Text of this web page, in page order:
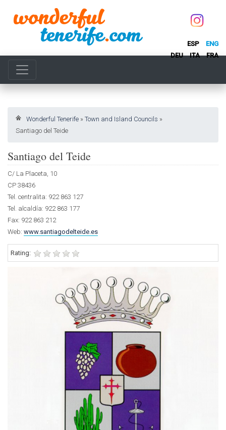
ESP
ENG
DEU
ITA FRA
Wonderful Tenerife » Town and Island Councils »
Santiago del Teide
Santiago del Teide
C/ La Placeta, 10
CP 38436
Tel. centralita: 922 863 127
Tel. alcaldía: 922 863 177
Fax: 922 863 212
Web: www.santiagodelteide.es
Rating: